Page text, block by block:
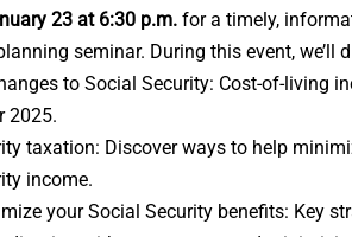
23 at 6:30 p.m. for a timely,
seminar. During this event, we’ll
to Social Security: Cost-of-living
2025.
taxation: Discover ways to help
income.
your Social Security benefits: Key